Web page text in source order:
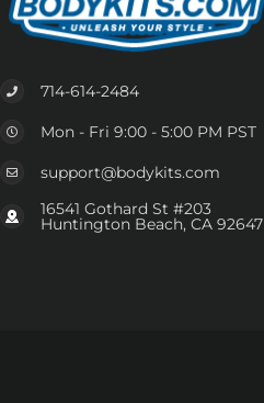
714-614-2484
Mon - Fri 9:00 - 5:00 PM PST
support@bodykits.com
16541 Gothard St #203
Huntington Beach, CA 92647